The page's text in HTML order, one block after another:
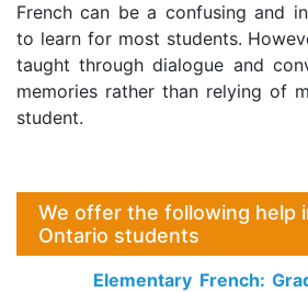
French can be a confusing and
to learn for most students.
taught through dialogue and
memories rather than relying of
student.
We offer the following help
Ontario students
Elementary French: